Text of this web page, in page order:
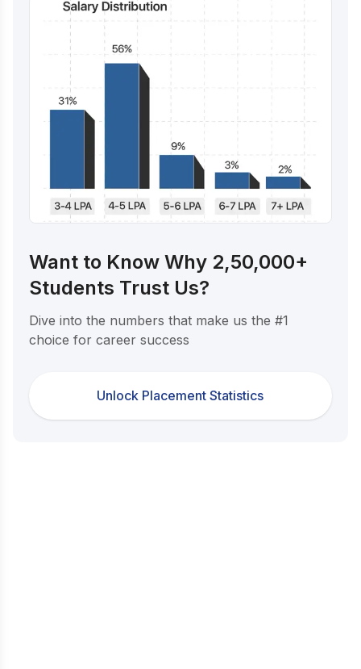
Want to Know Why 2,50,000+
Students Trust Us?
Dive into the numbers that make us the #1
choice for career success
Unlock Placement Statistics